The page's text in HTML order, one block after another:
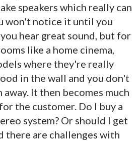
speakers which really can
won't notice it until you
hear great sound, but for
like a home cinema,
where they're really
in the wall and you don't
It then becomes much
the customer. Do I buy a
system? Or should I get
there are challenges with